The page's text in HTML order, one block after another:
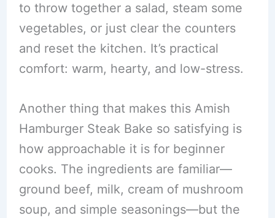
to throw together a salad, steam some
vegetables, or just clear the counters
and reset the kitchen. It’s practical
comfort: warm, hearty, and low-stress.
Another thing that makes this Amish
Hamburger Steak Bake so satisfying is
how approachable it is for beginner
cooks. The ingredients are familiar—
ground beef, milk, cream of mushroom
soup, and simple seasonings—but the